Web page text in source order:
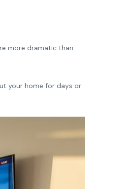
more dramatic than
your home for days or